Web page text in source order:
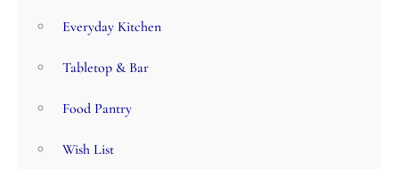
Everyday Kitchen
Tabletop & Bar
Food Pantry
Wish List